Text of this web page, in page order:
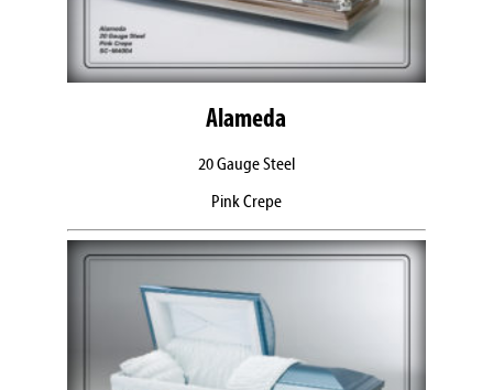
Alameda
20 Gauge Steel
Pink Crepe